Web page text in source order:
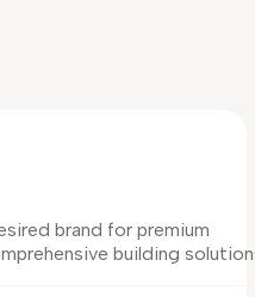
brand for premium
building